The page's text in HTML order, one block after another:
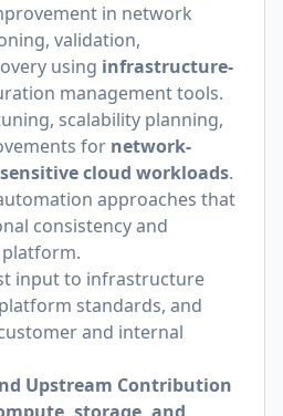
in network
validation,
using infrastructure-
management tools.
scalability planning,
for network-
cloud workloads.
approaches that
consistency and
input to infrastructure
standards, and
and internal
Upstream Contribution